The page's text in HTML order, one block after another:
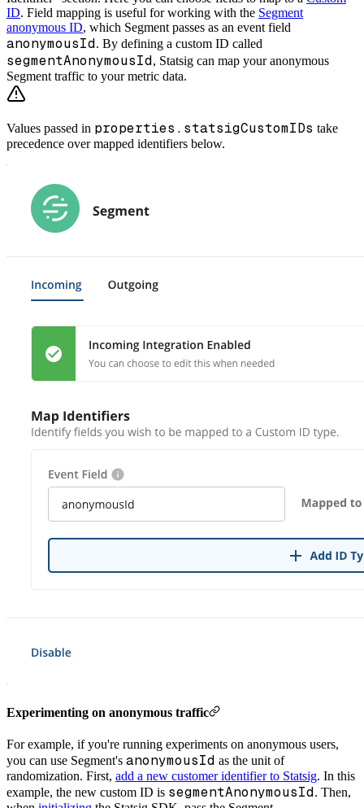
ID. Field mapping is useful for working with the Segment
anonymous ID, which Segment passes as an event field
anonymousId. By defining a custom ID called
segmentAnonymousId, Statsig can map your anonymous
Segment traffic to your metric data.
Values passed in properties.statsigCustomIDs take
precedence over mapped identifiers below.
Experimenting on anonymous traffic
For example, if you're running experiments on anonymous users,
you can use Segment's anonymousId as the unit of
randomization. First, add a new customer identifier to Statsig. In this
example, the new custom ID is segmentAnonymousId. Then,